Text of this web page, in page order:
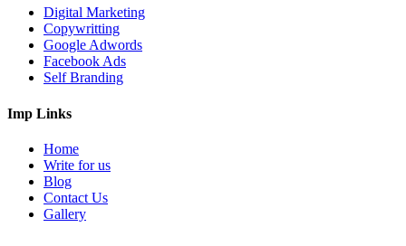
Digital Marketing
Copywritting
Google Adwords
Facebook Ads
Self Branding
Imp Links
Home
Write for us
Blog
Contact Us
Gallery